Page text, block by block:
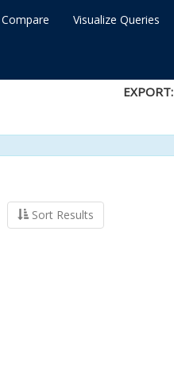
Compare Visualize Queries
EXPORT:
Sort Results